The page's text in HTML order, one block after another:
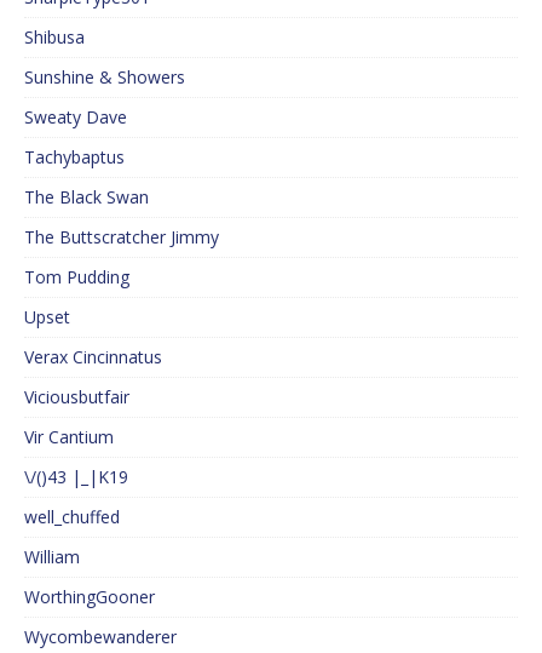
Shibusa
Sunshine & Showers
Sweaty Dave
Tachybaptus
The Black Swan
The Buttscratcher Jimmy
Tom Pudding
Upset
Verax Cincinnatus
Viciousbutfair
Vir Cantium
\/()43 |_|K19
well_chuffed
William
WorthingGooner
Wycombewanderer